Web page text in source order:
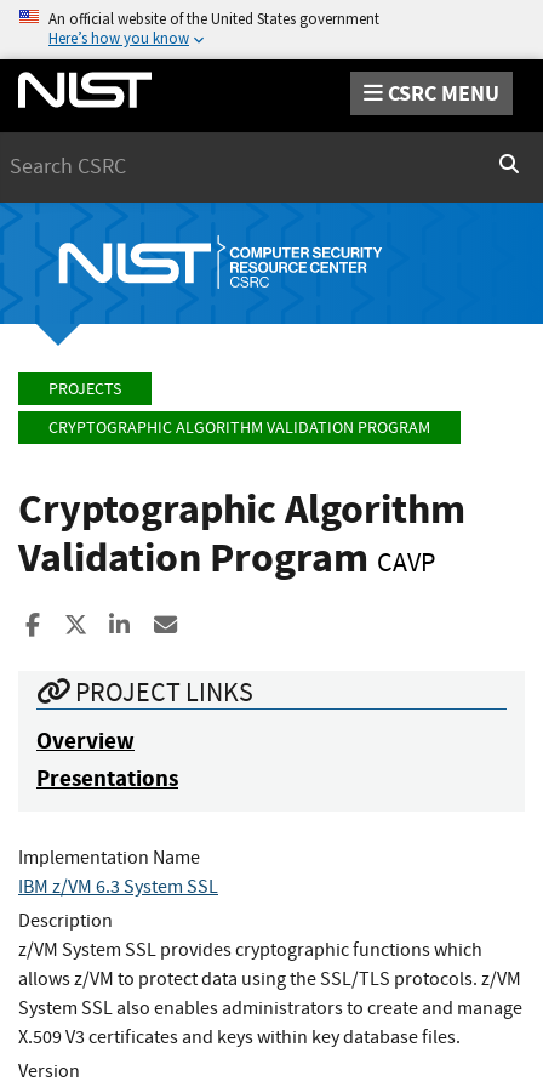
An official website of the United States government
Here’s how you know
CSRC MENU
PROJECTS
CRYPTOGRAPHIC ALGORITHM VALIDATION PROGRAM
Cryptographic Algorithm
Validation Program CAVP
Share to Facebook
Share to XShare to LinkedIn
PROJECT LINKS
Overview
Presentations
Implementation Name
IBM z/VM 6.3 System SSL
Description
z/VM System SSL provides cryptographic functions which
allows z/VM to protect data using the SSL/TLS protocols. z/VM
System SSL also enables administrators to create and manage
X.509 V3 certificates and keys within key database files.
Version